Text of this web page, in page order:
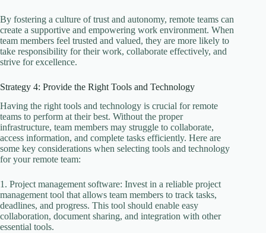
By fostering a culture of trust and autonomy, remote teams can
create a supportive and empowering work environment. When
team members feel trusted and valued, they are more likely to
take responsibility for their work, collaborate effectively, and
strive for excellence.
Strategy 4: Provide the Right Tools and Technology
Having the right tools and technology is crucial for remote
teams to perform at their best. Without the proper
infrastructure, team members may struggle to collaborate,
access information, and complete tasks efficiently. Here are
some key considerations when selecting tools and technology
for your remote team:
1. Project management software: Invest in a reliable project
management tool that allows team members to track tasks,
deadlines, and progress. This tool should enable easy
collaboration, document sharing, and integration with other
essential tools.